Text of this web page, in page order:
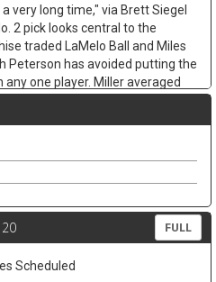
very long time," via Brett Siegel
2 pick looks central to the
traded LaMelo Ball and Miles
Peterson has avoided putting the
one player. Miller averaged
across 65 games last season.
keeps some risk attached.
point volume should keep
Fri Aug 7 9:40am
Thompson is in line for a
free-agent center Jalen
20 FULL
Scheduled